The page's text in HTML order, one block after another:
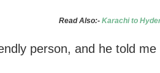
Read Also:- Karachi to
person, and he told